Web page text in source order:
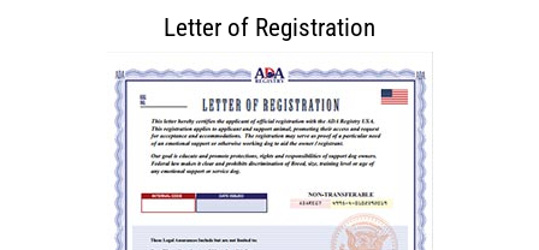
Letter of Registration